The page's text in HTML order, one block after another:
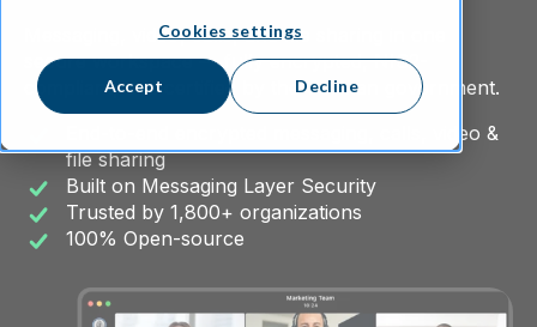
Cookies settings
Accept Decline
Messaging, video, calls, and file sharing in one
secure workspace — fully encrypted, NIS2-
compliant, and certified by the German government.
End-to-end encrypted messaging, calls, video &
file sharing
Built on Messaging Layer Security
Trusted by 1,800+ organizations
100% Open-source